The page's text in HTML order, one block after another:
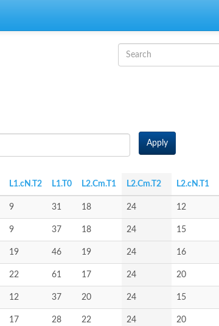
Search form
Apply
L1.cN.T2 L1.T0 L2.Cm.T1 L2.Cm.T2 L2.cN.T1
9 31 18 24 12
9 37 18 24 15
19 46 19 24 16
22 61 17 24 20
12 37 20 24 15
17 28 22 24 20